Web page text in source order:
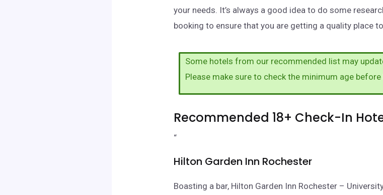
your needs. It’s always a good idea to do some
booking to ensure that you are getting a quality place
Some hotels from our recommended list may
Please make sure to check the minimum age before
Recommended 18+ Check-In
“
Hilton Garden Inn Rochester
Boasting a bar, Hilton Garden Inn Rochester –